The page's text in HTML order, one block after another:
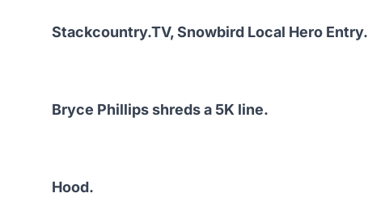
Stackcountry.TV, Snowbird Local Hero Entry.
Bryce Phillips shreds a 5K line.
Hood.